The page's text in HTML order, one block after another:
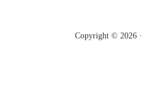
Copyright © 2026 ·